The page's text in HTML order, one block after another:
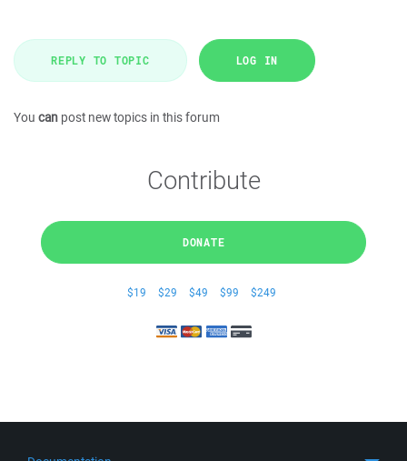
REPLY TO TOPIC LOG IN
You can post new topics in this forum
Contribute
DONATE
$19 $29 $49 $99 $249